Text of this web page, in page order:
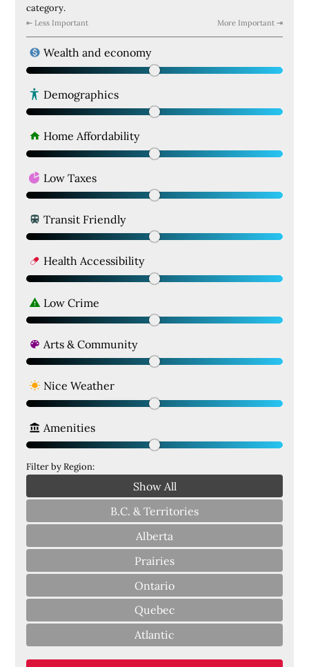
category.
⇤ Less Important More Important ⇥
Wealth and economy
Demographics
Home Affordability
Low Taxes
Transit Friendly
Health Accessibility
Low Crime
Arts & Community
Nice Weather
Amenities
Filter by Region:
Show All
B.C. & Territories
Alberta
Prairies
Ontario
Quebec
Atlantic